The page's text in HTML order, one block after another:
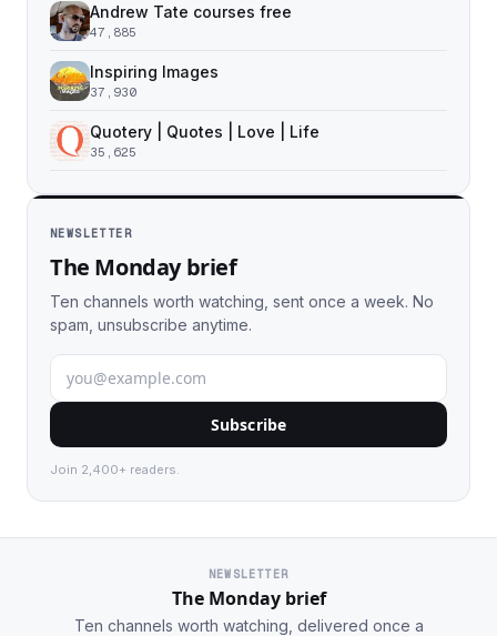
Andrew Tate courses free
47,885
Inspiring Images
37,930
Quotery | Quotes | Love | Life
35,625
NEWSLETTER
The Monday brief
Ten channels worth watching, sent once a week. No
spam, unsubscribe anytime.
Subscribe
Join 2,400+ readers.
NEWSLETTER
The Monday brief
Ten channels worth watching, delivered once a